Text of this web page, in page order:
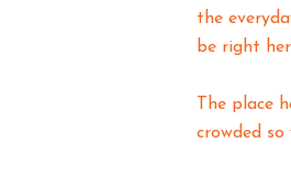
the
be right
The place
crowded